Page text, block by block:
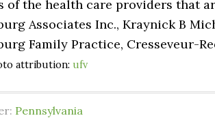
of the health care providers that
Associates Inc., Kraynick B
Family Practice, Cresseveur-
attribution: ufv
Pennsylvania